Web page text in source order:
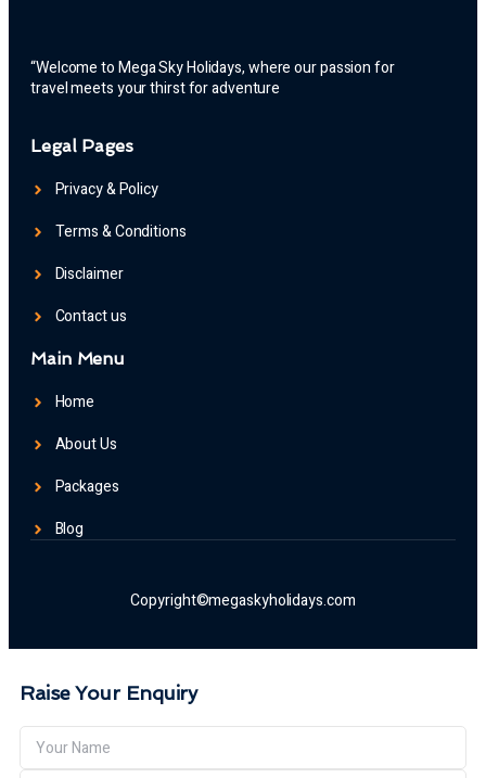
“Welcome to Mega Sky Holidays, where our passion for
travel meets your thirst for adventure
Legal Pages
Privacy & Policy
Terms & Conditions
Disclaimer
Contact us
Main Menu
Home
About Us
Packages
Blog
Copyright©megaskyholidays.com
Raise Your Enquiry